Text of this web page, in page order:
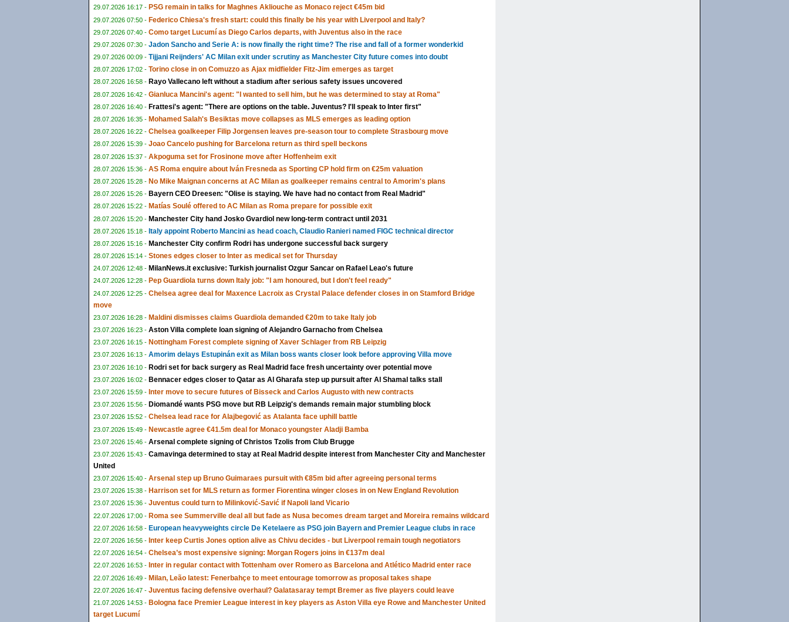
29.07.2026 16:17 - PSG remain in talks for Maghnes Akliouche as Monaco reject €45m bid
29.07.2026 07:50 - Federico Chiesa's fresh start: could this finally be his year with Liverpool and Italy?
29.07.2026 07:40 - Como target Lucumí as Diego Carlos departs, with Juventus also in the race
29.07.2026 07:30 - Jadon Sancho and Serie A: is now finally the right time? The rise and fall of a former wonderkid
29.07.2026 00:09 - Tijjani Reijnders' AC Milan exit under scrutiny as Manchester City future comes into doubt
28.07.2026 17:02 - Torino close in on Comuzzo as Ajax midfielder Fitz-Jim emerges as target
28.07.2026 16:58 - Rayo Vallecano left without a stadium after serious safety issues uncovered
28.07.2026 16:42 - Gianluca Mancini's agent: "I wanted to sell him, but he was determined to stay at Roma"
28.07.2026 16:40 - Frattesi's agent: "There are options on the table. Juventus? I'll speak to Inter first"
28.07.2026 16:35 - Mohamed Salah's Besiktas move collapses as MLS emerges as leading option
28.07.2026 16:22 - Chelsea goalkeeper Filip Jorgensen leaves pre-season tour to complete Strasbourg move
28.07.2026 15:39 - Joao Cancelo pushing for Barcelona return as third spell beckons
28.07.2026 15:37 - Akpoguma set for Frosinone move after Hoffenheim exit
28.07.2026 15:36 - AS Roma enquire about Iván Fresneda as Sporting CP hold firm on €25m valuation
28.07.2026 15:28 - No Mike Maignan concerns at AC Milan as goalkeeper remains central to Amorim's plans
28.07.2026 15:26 - Bayern CEO Dreesen: "Olise is staying. We have had no contact from Real Madrid"
28.07.2026 15:22 - Matías Soulé offered to AC Milan as Roma prepare for possible exit
28.07.2026 15:20 - Manchester City hand Josko Gvardiol new long-term contract until 2031
28.07.2026 15:18 - Italy appoint Roberto Mancini as head coach, Claudio Ranieri named FIGC technical director
28.07.2026 15:16 - Manchester City confirm Rodri has undergone successful back surgery
28.07.2026 15:14 - Stones edges closer to Inter as medical set for Thursday
24.07.2026 12:48 - MilanNews.it exclusive: Turkish journalist Ozgur Sancar on Rafael Leao's future
24.07.2026 12:28 - Pep Guardiola turns down Italy job: "I am honoured, but I don't feel ready"
24.07.2026 12:25 - Chelsea agree deal for Maxence Lacroix as Crystal Palace defender closes in on Stamford Bridge
move
23.07.2026 16:28 - Maldini dismisses claims Guardiola demanded €20m to take Italy job
23.07.2026 16:23 - Aston Villa complete loan signing of Alejandro Garnacho from Chelsea
23.07.2026 16:15 - Nottingham Forest complete signing of Xaver Schlager from RB Leipzig
23.07.2026 16:13 - Amorim delays Estupinán exit as Milan boss wants closer look before approving Villa move
23.07.2026 16:10 - Rodri set for back surgery as Real Madrid face fresh uncertainty over potential move
23.07.2026 16:02 - Bennacer edges closer to Qatar as Al Gharafa step up pursuit after Al Shamal talks stall
23.07.2026 15:59 - Inter move to secure futures of Bisseck and Carlos Augusto with new contracts
23.07.2026 15:56 - Diomandé wants PSG move but RB Leipzig's demands remain major stumbling block
23.07.2026 15:52 - Chelsea lead race for Alajbegović as Atalanta face uphill battle
23.07.2026 15:49 - Newcastle agree €41.5m deal for Monaco youngster Aladji Bamba
23.07.2026 15:46 - Arsenal complete signing of Christos Tzolis from Club Brugge
23.07.2026 15:43 - Camavinga determined to stay at Real Madrid despite interest from Manchester City and Manchester
United
23.07.2026 15:40 - Arsenal step up Bruno Guimaraes pursuit with €85m bid after agreeing personal terms
23.07.2026 15:38 - Harrison set for MLS return as former Fiorentina winger closes in on New England Revolution
23.07.2026 15:36 - Juventus could turn to Milinković-Savić if Napoli land Vicario
22.07.2026 17:00 - Roma see Summerville deal all but fade as Nusa becomes dream target and Moreira remains wildcard
22.07.2026 16:58 - European heavyweights circle De Ketelaere as PSG join Bayern and Premier League clubs in race
22.07.2026 16:56 - Inter keep Curtis Jones option alive as Chivu decides - but Liverpool remain tough negotiators
22.07.2026 16:54 - Chelsea’s most expensive signing: Morgan Rogers joins in €137m deal
22.07.2026 16:53 - Inter in regular contact with Tottenham over Romero as Barcelona and Atlético Madrid enter race
22.07.2026 16:49 - Milan, Leão latest: Fenerbahçe to meet entourage tomorrow as proposal takes shape
22.07.2026 16:47 - Juventus facing defensive overhaul? Galatasaray tempt Bremer as five players could leave
21.07.2026 14:53 - Bologna face Premier League interest in key players as Aston Villa eye Rowe and Manchester United
target Lucumí